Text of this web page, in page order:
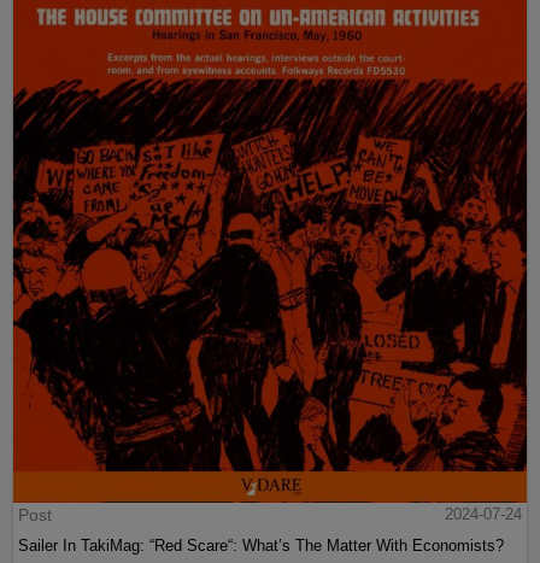
Post
2024-07-24
Sailer In TakiMag: “Red Scare“: What’s The Matter With Economists?